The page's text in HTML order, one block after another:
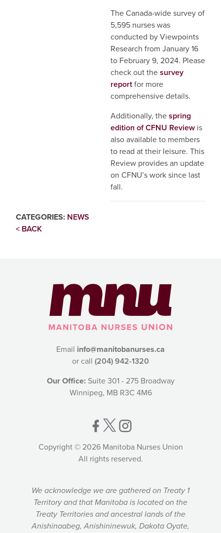
The Canada-wide survey of
5,595 nurses was
conducted by Viewpoints
Research from January 16
to February 9, 2024. Please
check out thesurvey
reportfor more
comprehensive details.
Additionally, thespring
edition of CFNU Review is
also available to members
to read at their leisure. This
Review provides an update
on CFNU’s work since last
fall.
CATEGORIES: NEWS
< BACK
Email info@manitobanurses.ca
or call (204) 942-1320
Our Office:Suite 301 - 275 Broadway
Winnipeg, MB R3C 4M6
Copyright © 2026 Manitoba Nurses Union
All rights reserved.
We acknowledge we are gathered on Treaty 1
Territory and that Manitoba is located on the
Treaty Territories and ancestral lands of the
Anishinaabeg, Anishininewuk, Dakota Oyate,